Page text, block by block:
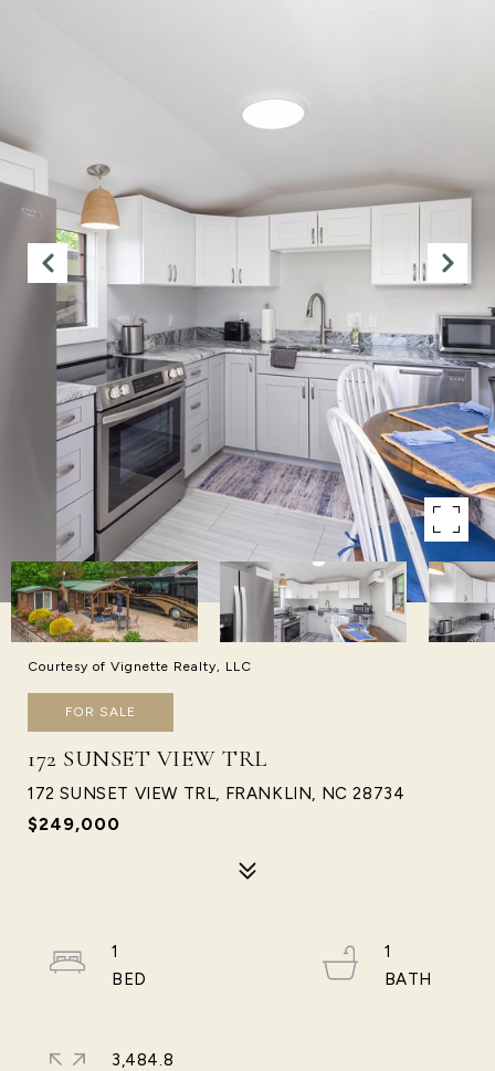
Courtesy of Vignette Realty, LLC
FOR SALE
172 SUNSET VIEW TRL
172 SUNSET VIEW TRL, FRANKLIN, NC 28734
$249,000
1
1
3,484.8